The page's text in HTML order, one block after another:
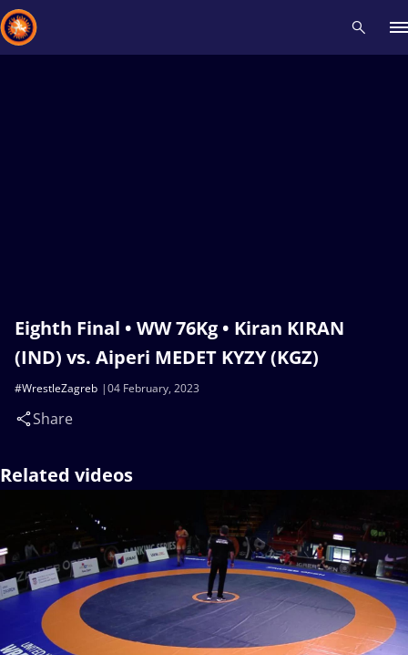
Eighth Final • WW 76Kg • Kiran KIRAN
(IND) vs. Aiperi MEDET KYZY (KGZ)
04 February, 2023
#WrestleZagreb
Share
Related videos